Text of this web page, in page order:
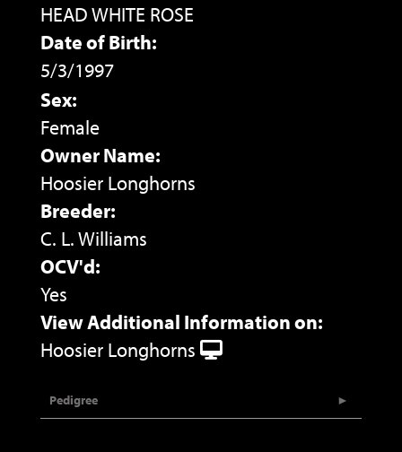
HEAD WHITE ROSE
Date of Birth:
5/3/1997
Sex:
Female
Owner Name:
Hoosier Longhorns
Breeder:
C. L. Williams
OCV'd:
Yes
View Additional Information on:
Hoosier Longhorns
Pedigree